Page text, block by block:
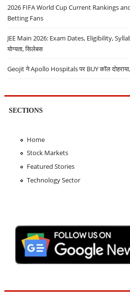
2026 FIFA World Cup Current Rankings
Betting Fans
JEE Main 2026: Exam Dates, Eligibility,
योग्यता, सिलेबस
Geojit ने Apollo Hospitals पर BUY कॉल
SECTIONS
Home
Stock Markets
Featured Stories
Technology Sector